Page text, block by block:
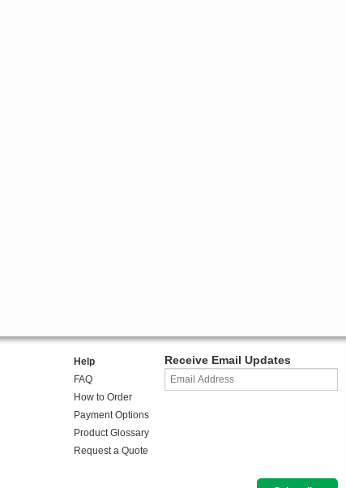
Help
FAQ
How to Order
Payment Options
Product Glossary
Request a Quote
Receive Email Updates